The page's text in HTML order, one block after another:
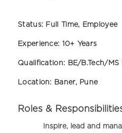
Status: Full Time, Employee
Experience: 10+ Years
Qualification: BE/B.Tech/
Location: Baner, Pune
Roles &
Inspire, lead and